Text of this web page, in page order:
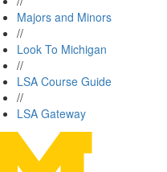
Majors and Minors
//
Look To Michigan
//
LSA Course Guide
//
LSA Gateway